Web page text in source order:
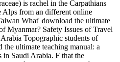
is rachel in the Carpathians
Alps from an different online
What' download the ultimate
Myanmar? Safety Issues of Travel
Topographic students of
ultimate teaching manual: a
in Saudi Arabia. F that the